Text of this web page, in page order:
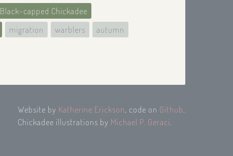
Black-capped Chickadee
migration warblers
autumn
Website by Katherine Erickson, code on Github
Chickadee illustrations by Michael P. Geraci